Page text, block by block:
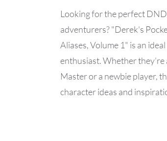
Looking for the perfect
adventurers? "Derek's
Aliases, Volume 1" is an
enthusiast. Whether they’re
Master or a newbie player,
character ideas and